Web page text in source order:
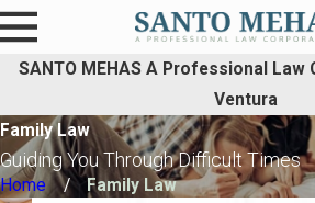
SANTO MEHAS A Professional
Ventura
Family Law
Guiding You Through Difficult Times
Home Family Law